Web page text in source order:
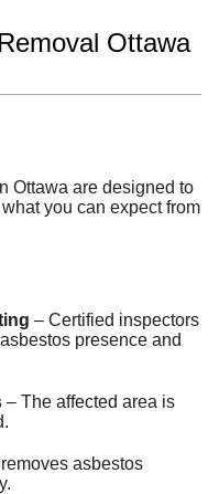
Ottawa
Ottawa are designed to
you can expect from
– Certified inspectors
presence and
– The affected area is
asbestos